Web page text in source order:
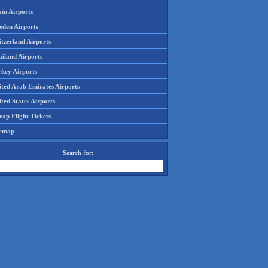
Airports
Airports
Airports
Airports
Airports
Arab Emirates Airports
States Airports
Flight Tickets
Search for: